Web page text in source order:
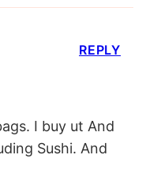
I buy ut And
Sushi. And
REPLY